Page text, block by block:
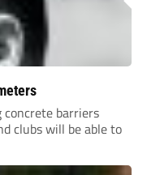
concrete barriers
clubs will be able to